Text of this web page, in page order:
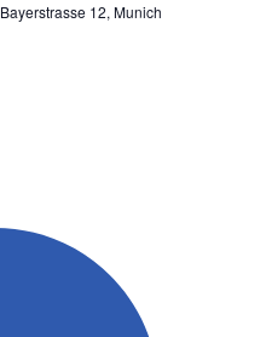
Bayerstrasse 12, Munich